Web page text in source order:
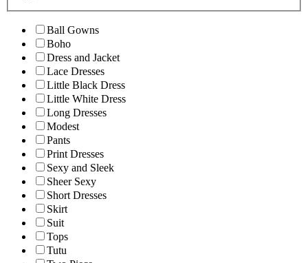
Ball Gowns
Boho
Dress and Jacket
Lace Dresses
Little Black Dress
Little White Dress
Long Dresses
Modest
Pants
Print Dresses
Sexy and Sleek
Sheer Sexy
Short Dresses
Skirt
Suit
Tops
Tutu